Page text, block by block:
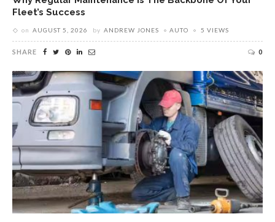
Fleet’s Success
on AUGUST 5, 2026 by ANDREW JONES AUTO 5 VIEWS
SHARE 0